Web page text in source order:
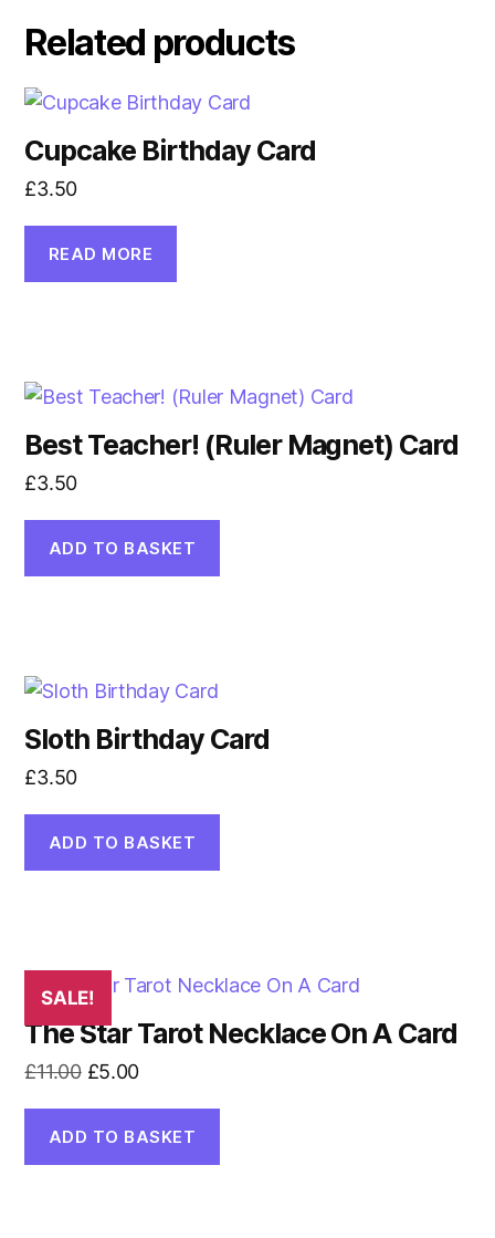
Related products
Cupcake Birthday Card
£3.50
READ MORE
Best Teacher! (Ruler Magnet) Card
£3.50
ADD TO BASKET
Sloth Birthday Card
£3.50
ADD TO BASKET
SALE!
The Star Tarot Necklace On A Card
£11.00 Original
was:
£11.00.
£5.00Current
is:
£5.00.
ADD TO BASKET